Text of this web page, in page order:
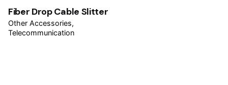
Fiber Drop Cable Slitter
Other Accessories
Telecommunication